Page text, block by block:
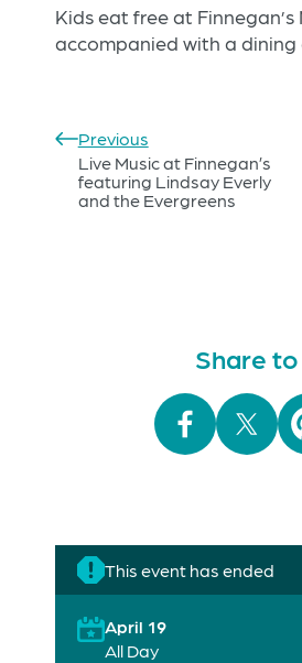
Kids eat free at Finnegan’s
accompanied with a dining
Previous
Live Music at Finnegan’s
featuring Lindsay Everly
and the Evergreens
Share to
This event has ended
April 19
All Day